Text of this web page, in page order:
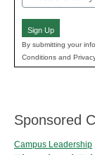
(Required)
Sign Up
By submitting your
Conditions and
Sponsored
Campus Leadership